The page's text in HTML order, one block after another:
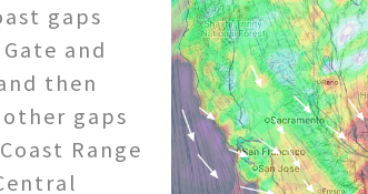
gaps
and
then
gaps
Range